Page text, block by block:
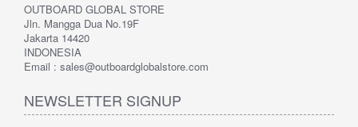
OUTBOARD GLOBAL STORE
Jln. Mangga Dua No.19F
Jakarta 14420
INDONESIA
Email : sales@outboardglobalstore.com
NEWSLETTER SIGNUP